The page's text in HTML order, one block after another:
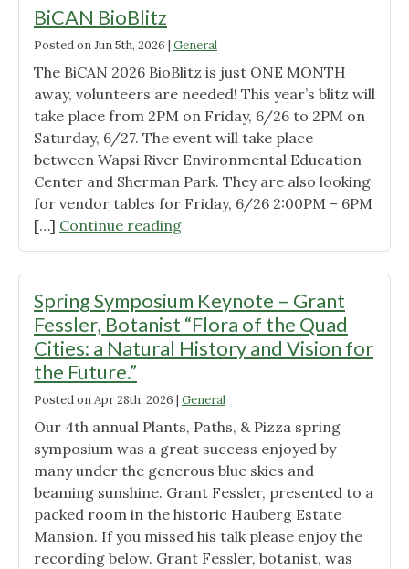
BiCAN BioBlitz
Posted onJun 5th, 2026 | General
The BiCAN 2026 BioBlitz is just ONE MONTH
away, volunteers are needed! This year’s blitz will
take place from 2PM on Friday, 6/26 to 2PM on
Saturday, 6/27. The event will take place
between Wapsi River Environmental Education
Center and Sherman Park. They are also looking
for vendor tables for Friday, 6/26 2:00PM – 6PM
[…] Continue reading"BiCAN
BioBlitz"
Spring Symposium Keynote – Grant
Fessler, Botanist “Flora of the Quad
Cities: a Natural History and Vision for
the Future.”
Posted onApr 28th, 2026 | General
Our 4th annual Plants, Paths, & Pizza spring
symposium was a great success enjoyed by
many under the generous blue skies and
beaming sunshine. Grant Fessler, presented to a
packed room in the historic Hauberg Estate
Mansion. If you missed his talk please enjoy the
recording below. Grant Fessler, botanist, was